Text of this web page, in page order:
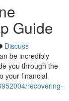
Guide
Discuss
be incredibly
you through the
your financial
recovering-